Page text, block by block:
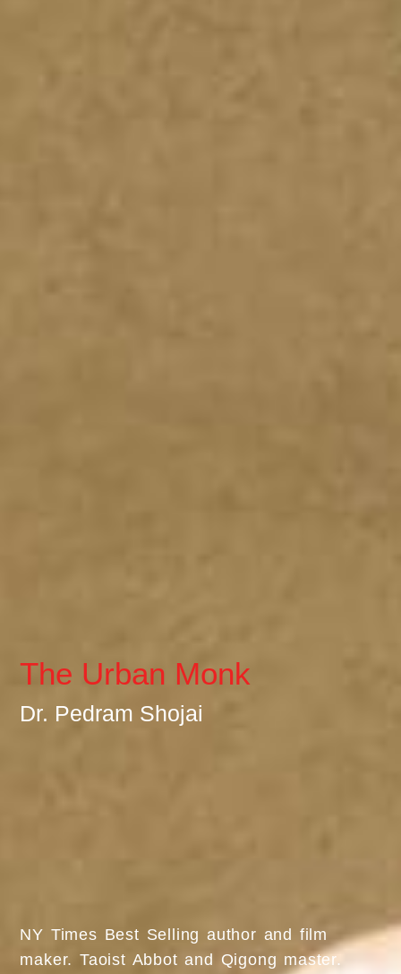
The Urban Monk
Dr. Pedram Shojai
NY Times Best Selling author and film
maker. Taoist Abbot and Qigong master.